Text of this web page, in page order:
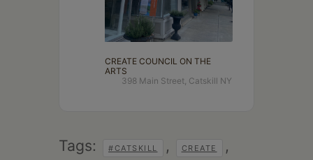
CREATE COUNCIL ON THE
ARTS
398 Main Street, Catskill NY
Tags: #CATSKILL , CREATE ,